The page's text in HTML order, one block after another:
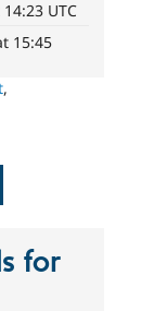
UTC
15:45
,
for